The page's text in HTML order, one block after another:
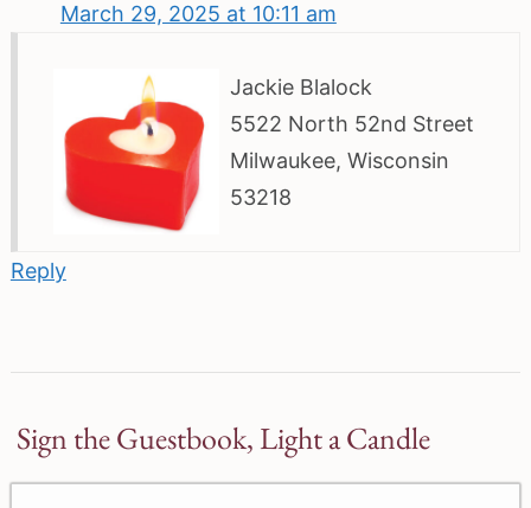
March 29, 2025 at 10:11 am
Jackie Blalock
5522 North 52nd Street
Milwaukee, Wisconsin
53218
Reply
Sign the Guestbook, Light a Candle